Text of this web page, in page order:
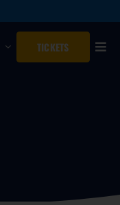
TICKETS